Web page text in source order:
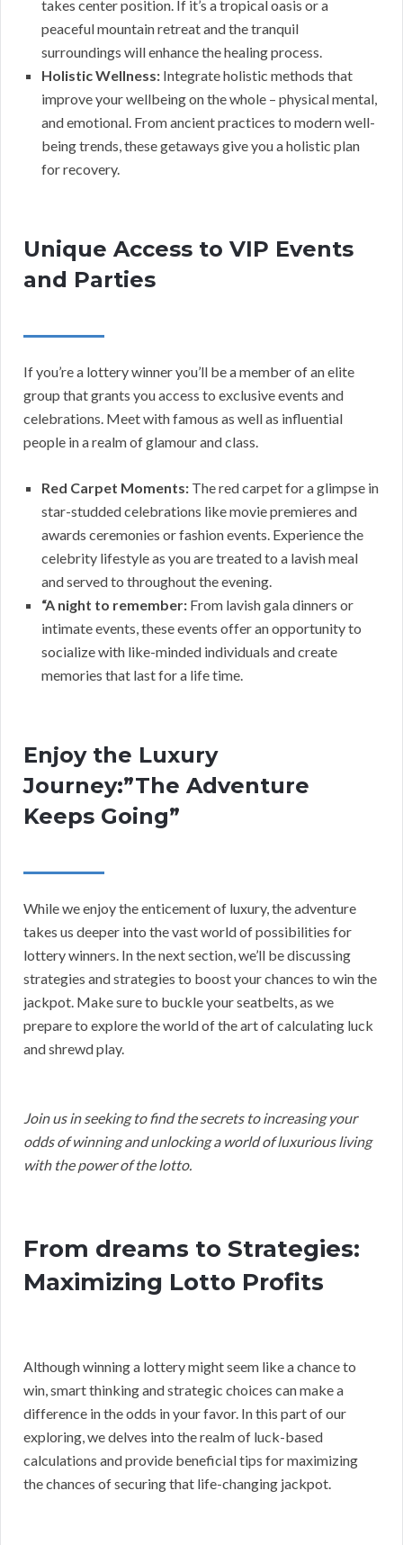
takes center position. If it’s a tropical oasis or a
peaceful mountain retreat and the tranquil
surroundings will enhance the healing process.
Holistic Wellness: Integrate holistic methods that
improve your wellbeing on the whole – physical mental,
and emotional. From ancient practices to modern well-
being trends, these getaways give you a holistic plan
for recovery.
Unique Access to VIP Events
and Parties
If you’re a lottery winner you’ll be a member of an elite
group that grants you access to exclusive events and
celebrations. Meet with famous as well as influential
people in a realm of glamour and class.
Red Carpet Moments: The red carpet for a glimpse in
star-studded celebrations like movie premieres and
awards ceremonies or fashion events. Experience the
celebrity lifestyle as you are treated to a lavish meal
and served to throughout the evening.
“A night to remember: From lavish gala dinners or
intimate events, these events offer an opportunity to
socialize with like-minded individuals and create
memories that last for a life time.
Enjoy the Luxury
Journey:”The Adventure
Keeps Going”
While we enjoy the enticement of luxury, the adventure
takes us deeper into the vast world of possibilities for
lottery winners. In the next section, we’ll be discussing
strategies and strategies to boost your chances to win the
jackpot. Make sure to buckle your seatbelts, as we
prepare to explore the world of the art of calculating luck
and shrewd play.
Join us in seeking to find the secrets to increasing your
odds of winning and unlocking a world of luxurious living
with the power of the lotto.
From dreams to Strategies:
Maximizing Lotto Profits
Although winning a lottery might seem like a chance to
win, smart thinking and strategic choices can make a
difference in the odds in your favor. In this part of our
exploring, we delves into the realm of luck-based
calculations and provide beneficial tips for maximizing
the chances of securing that life-changing jackpot.